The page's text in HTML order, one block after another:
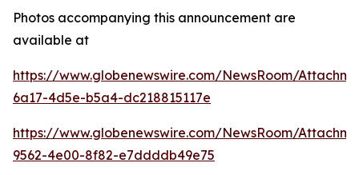
Photos accompanying this announcement are
available at
https://www.globenewswire.com/NewsRoom/
6a17-4d5e-b5a4-dc218815117e
https://www.globenewswire.com/NewsRoom/
9562-4e00-8f82-e7ddddb49e75